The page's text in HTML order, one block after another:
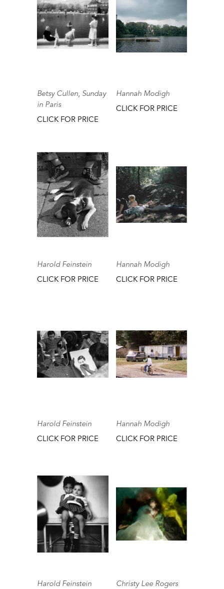
Betsy Cullen, Sunday
in Paris
CLICK FOR PRICE
Hannah Modigh
CLICK FOR PRICE
Harold Feinstein
CLICK FOR PRICE
Hannah Modigh
CLICK FOR PRICE
Harold Feinstein
CLICK FOR PRICE
Hannah Modigh
CLICK FOR PRICE
Harold Feinstein
Christy Lee Rogers